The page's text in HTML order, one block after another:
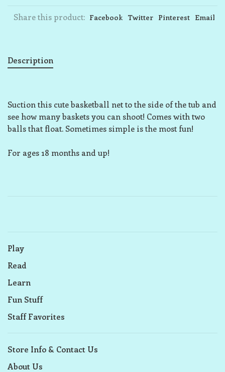
Share this product: Facebook Twitter Pinterest Email
Description
Suction this cute basketball net to the side of the tub and
see how many baskets you can shoot! Comes with two
balls that float. Sometimes simple is the most fun!
For ages 18 months and up!
Play
Read
Learn
Fun Stuff
Staff Favorites
Store Info & Contact Us
About Us